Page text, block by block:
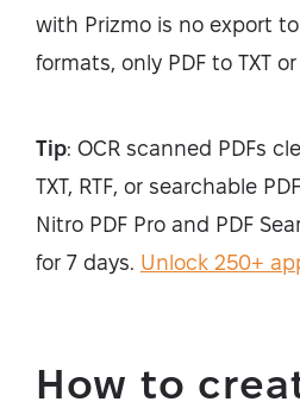
with Prizmo is no export
formats, only PDF to TXT or
Tip: OCR scanned PDFs
TXT, RTF, or searchable
Nitro PDF Pro and PDF
for 7 days. Unlock 250+
How to